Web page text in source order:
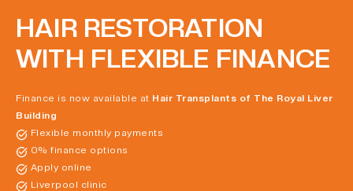
HAIR RESTORATION
WITH FLEXIBLE FINANCE
Finance is now available at Hair Transplants of The Royal Liver
Building
Flexible monthly payments
0% finance options
Apply online
Liverpool clinic